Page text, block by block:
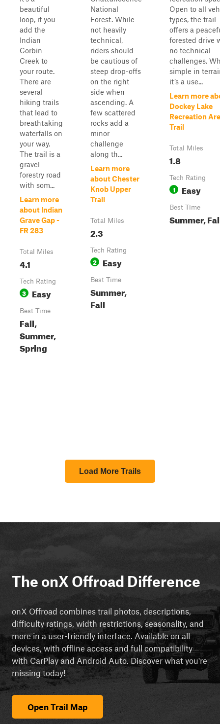
beautiful
loop, if you
add the
Indian
Corbin
Creek to
your route.
There are
several
hiking trails
that lead to
breathtaking
waterfalls on
your way.
The trail is a
gravel
forestry road
with som...
Learn more
about Indian
Grave Gap -
FR 283
Total Miles
4.1
Tech Rating
3 Easy
Best Time
Fall,
Summer,
Spring
National
Forest. While
not heavily
technical,
riders should
be cautious of
steep drop-offs
on the right
side when
ascending. A
few scattered
rocks add a
minor
challenge
along th...
Learn more
about Chester
Knob Upper
Trail
Total Miles
2.3
Tech Rating
2 Easy
Best Time
Summer,
Fall
Open to all
types, the trail
offers a
forested drive
no technical
challenges.
simple in
it’s a use...
Learn more
Dockey Lake
Recreation
Trail
Total Miles
1.8
Tech Rating
1 Easy
Best Time
Summer,
Load More Trails
The onX Offroad Difference
onX Offroad combines trail photos, descriptions,
difficulty ratings, width restrictions, seasonality, and
more in a user-friendly interface. Available on all
devices, with offline access and full compatibility
with CarPlay and Android Auto. Discover what you're
missing today!
Open Trail Map